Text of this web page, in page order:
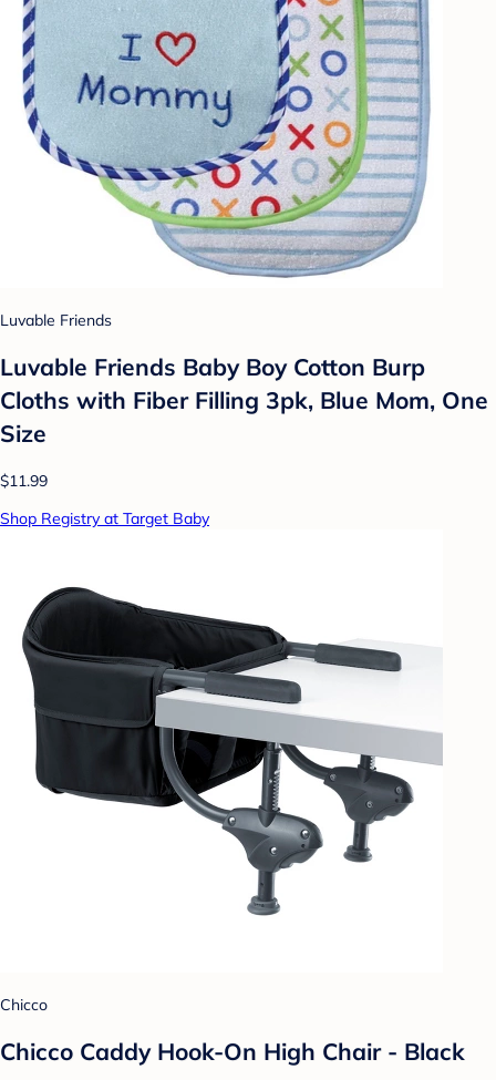
Luvable Friends
Luvable Friends Baby Boy Cotton Burp
Cloths with Fiber Filling 3pk, Blue Mom, One
Size
$11.99
Shop Registry at Target Baby
Chicco
Chicco Caddy Hook-On High Chair - Black